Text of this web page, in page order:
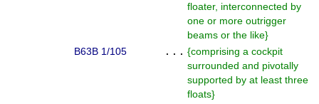
floater, interconnected by
one or more outrigger
beams or the like}
B63B 1/105
. . . {comprising a cockpit
surrounded and pivotally
supported by at least three
floats}